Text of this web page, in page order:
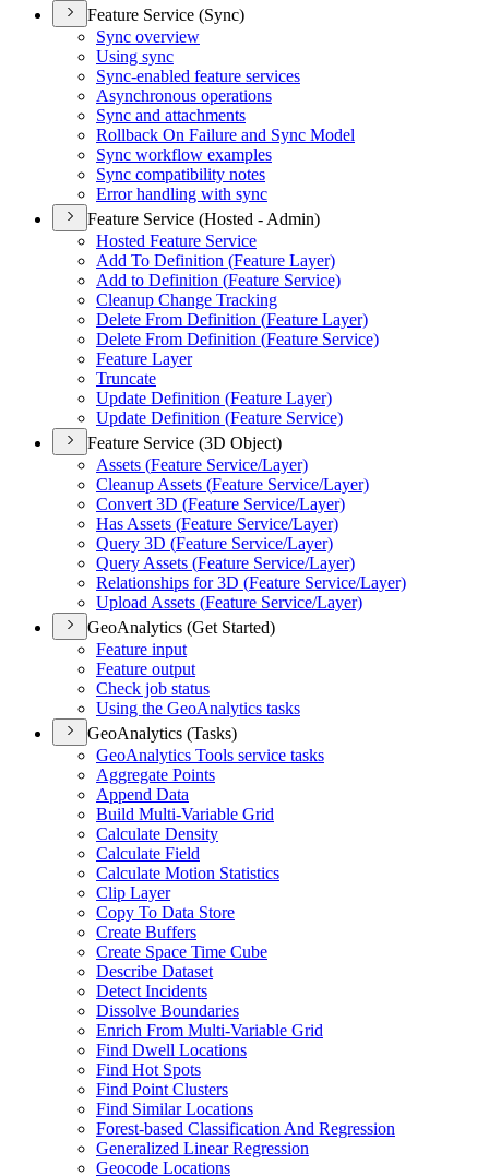
Feature Service (Sync)
Sync overview
Using sync
Sync-enabled feature services
Asynchronous operations
Sync and attachments
Rollback On Failure and Sync Model
Sync workflow examples
Sync compatibility notes
Error handling with sync
Feature Service (Hosted - Admin)
Hosted Feature Service
Add To Definition (Feature Layer)
Add to Definition (Feature Service)
Cleanup Change Tracking
Delete From Definition (Feature Layer)
Delete From Definition (Feature Service)
Feature Layer
Truncate
Update Definition (Feature Layer)
Update Definition (Feature Service)
Feature Service (3D Object)
Assets (Feature Service/Layer)
Cleanup Assets (Feature Service/Layer)
Convert 3D (Feature Service/Layer)
Has Assets (Feature Service/Layer)
Query 3D (Feature Service/Layer)
Query Assets (Feature Service/Layer)
Relationships for 3D (Feature Service/Layer)
Upload Assets (Feature Service/Layer)
GeoAnalytics (Get Started)
Feature input
Feature output
Check job status
Using the GeoAnalytics tasks
GeoAnalytics (Tasks)
GeoAnalytics Tools service tasks
Aggregate Points
Append Data
Build Multi-Variable Grid
Calculate Density
Calculate Field
Calculate Motion Statistics
Clip Layer
Copy To Data Store
Create Buffers
Create Space Time Cube
Describe Dataset
Detect Incidents
Dissolve Boundaries
Enrich From Multi-Variable Grid
Find Dwell Locations
Find Hot Spots
Find Point Clusters
Find Similar Locations
Forest-based Classification And Regression
Generalized Linear Regression
Geocode Locations